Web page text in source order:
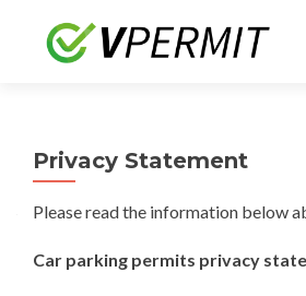
Privacy Statement
Please read the information below
Car parking permits privacy